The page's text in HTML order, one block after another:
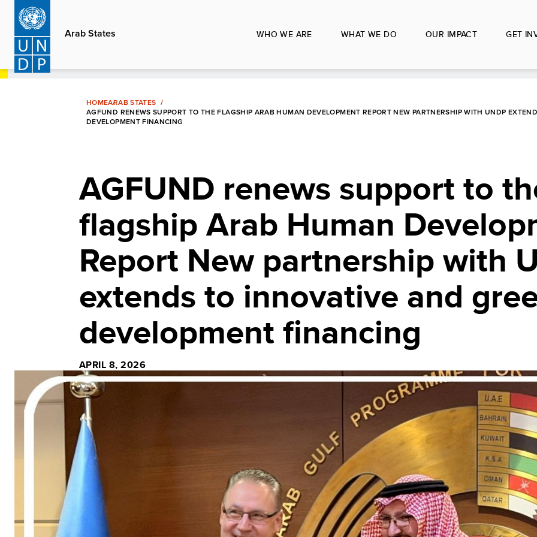
Skip
main
content
Arab States WHO WE ARE WHAT WE DO OUR IMPACT GET
HOMEARAB STATES
AGFUND RENEWS SUPPORT TO THE FLAGSHIP ARAB HUMAN DEVELOPMENT REPORT NEW PARTNERSHIP WITH UNDP
DEVELOPMENT FINANCING
AGFUND renews support to
flagship Arab Human
Report New partnership with
extends to innovative and
development financing
APRIL 8, 2026